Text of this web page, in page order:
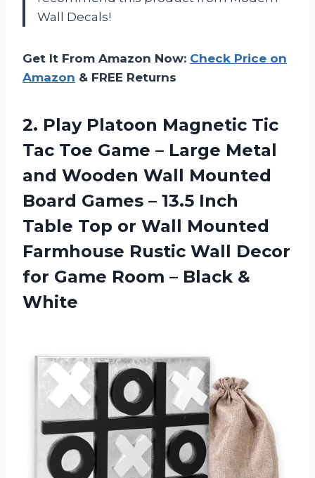
Wall Decals!
Get It From Amazon Now: Check Price on
Amazon & FREE Returns
2. Play Platoon Magnetic Tic
Tac Toe Game – Large Metal
and Wooden Wall Mounted
Board Games – 13.5 Inch
Table Top or Wall Mounted
Farmhouse Rustic Wall Decor
for Game Room – Black &
White